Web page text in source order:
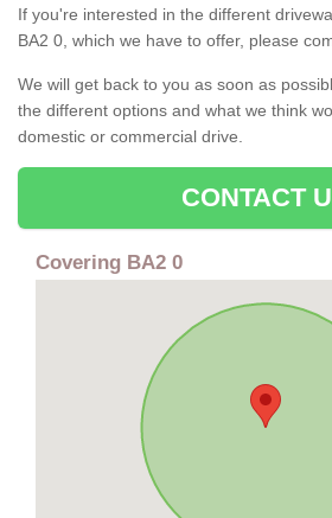
If you're interested in the different
BA2 0, which we have to offer, please
We will get back to you as soon as
the different options and what we think
domestic or commercial drive.
CONTACT
Covering BA2 0